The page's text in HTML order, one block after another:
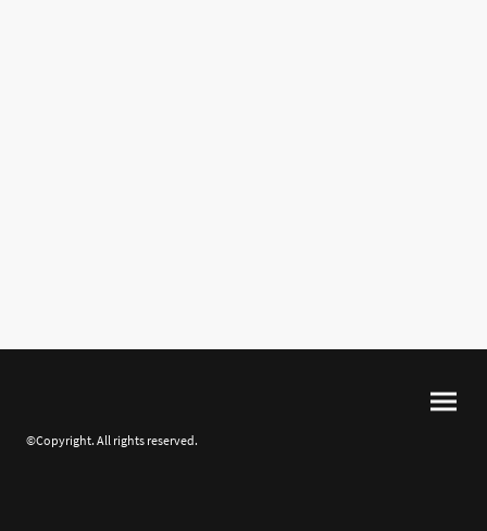
©Copyright. All rights reserved.